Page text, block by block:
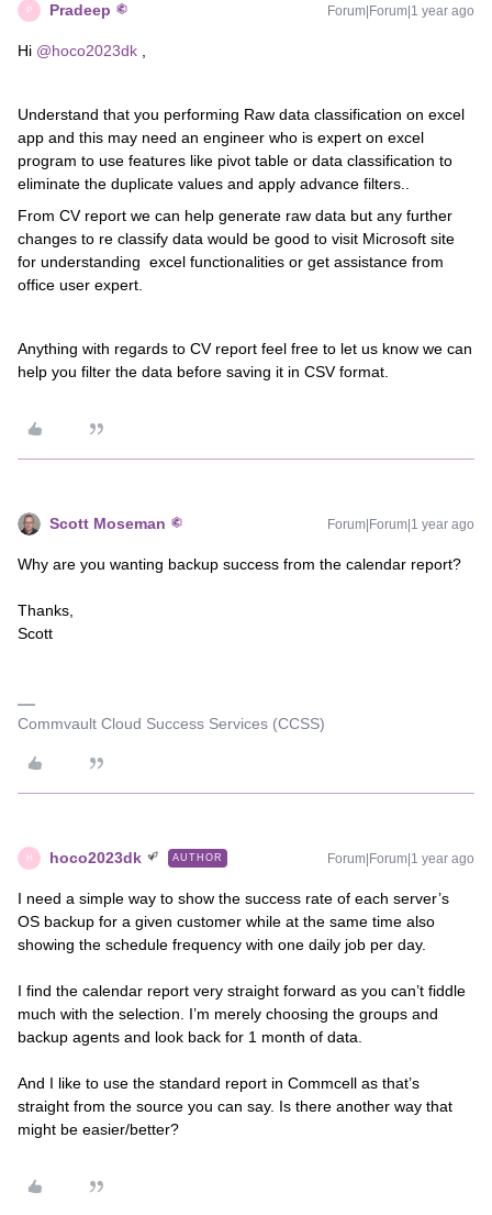
P Pradeep Forum|Forum|1 year ago
Hi @hoco2023dk
Understand that you performing Raw data classification on excel
app and this may need an engineer who is expert on excel
program to use features like pivot table or data classification to
eliminate the duplicate values and apply advance filters..
From CV report we can help generate raw data but any further
changes to re classify data would be good to visit Microsoft site
for understanding excel functionalities or get assistance from
office user expert.
Anything with regards to CV report feel free to let us know we can
help you filter the data before saving it in CSV format.
Scott Moseman Forum|Forum|1 year ago
Why are you wanting backup success from the calendar report?
Thanks,
Scott
Commvault Cloud Success Services (CCSS)
H hoco2023dk AUTHOR Forum|Forum|1 year ago
I need a simple way to show the success rate of each server’s
OS backup for a given customer while at the same time also
showing the schedule frequency with one daily job per day.
I find the calendar report very straight forward as you can’t fiddle
much with the selection. I’m merely choosing the groups and
backup agents and look back for 1 month of data.
And I like to use the standard report in Commcell as that’s
straight from the source you can say. Is there another way that
might be easier/better?